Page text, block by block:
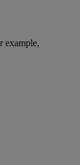
example,